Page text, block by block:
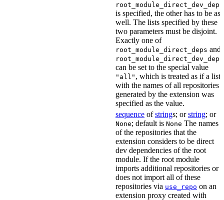
root_module_direct_dev_deps
is specified, the other has to be as
well. The lists specified by these
two parameters must be disjoint.
Exactly one of
root_module_direct_deps and
root_module_direct_dev_deps
can be set to the special value
"all" , which is treated as if a list
with the names of all repositories
generated by the extension was
specified as the value.
sequence ofstrings; orstring; or
None; default is None The names
of the repositories that the
extension considers to be direct
dev dependencies of the root
module. If the root module
imports additional repositories or
does not import all of these
repositories via use_repo on an
extension proxy created with